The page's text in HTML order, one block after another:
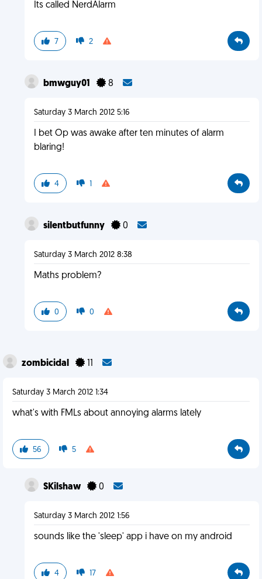
Its called NerdAlarm
7 2
bmwguy01 8
Saturday 3 March 2012 5:16
I bet Op was awake after ten minutes of alarm
blaring!
4 1
silentbutfunny 0
Saturday 3 March 2012 8:38
Maths problem?
0 0
zombicidal
Saturday 3 March 2012 1:34
what's with FMLs about annoying alarms lately
56 5
SKilshaw 0
Saturday 3 March 2012 1:56
sounds like the 'sleep' app i have on my android
4 17